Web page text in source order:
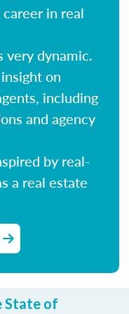
in real
very dynamic.
on
including
and agency
by real-
a real estate
State of